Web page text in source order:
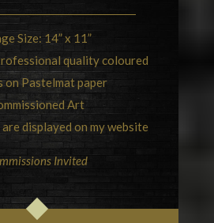
Size: 14” x 11”
quality coloured
on Pastelmat paper
Art
displayed on my website
Invited